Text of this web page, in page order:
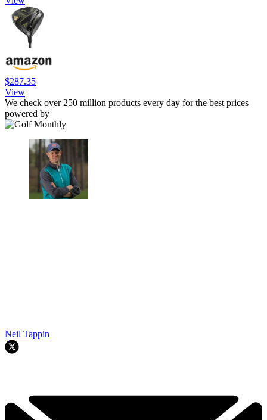
$287.35
View
We check over 250 million products every day for the best prices
powered by
Neil Tappin